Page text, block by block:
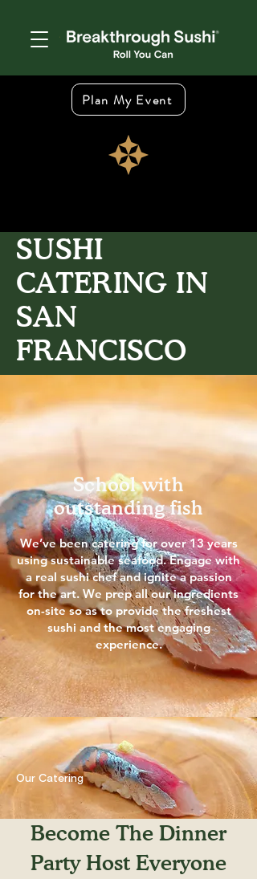
Plan My Event
SUSHI
CATERING IN
SAN
FRANCISCO
School with
outstanding fish
We’ve been catering for over 13 years
using sustainable seafood. Engage with
a real sushi chef and ignite a passion
for the art. We prep all our ingredients
on-site so as to provide the freshest
sushi and the most engaging
experience.
Our Catering
Become The Dinner
Party Host Everyone